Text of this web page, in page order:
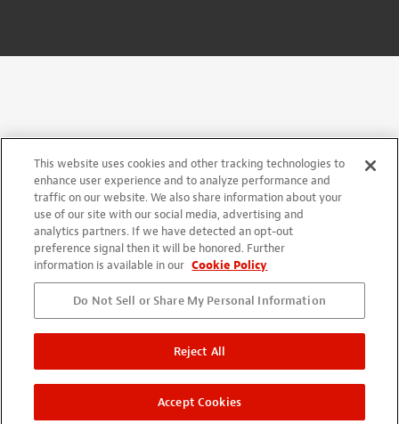
This website uses cookies and other tracking technologies to
enhance user experience and to analyze performance and
traffic on our website. We also share information about your
use of our site with our social media, advertising and
analytics partners. If we have detected an opt-out
preference signal then it will be honored. Further
information is available in our Cookie Policy
Do Not Sell or Share My Personal Information
Reject All
Accept Cookies